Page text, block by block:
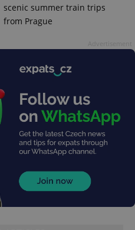
scenic summer train trips
from Prague